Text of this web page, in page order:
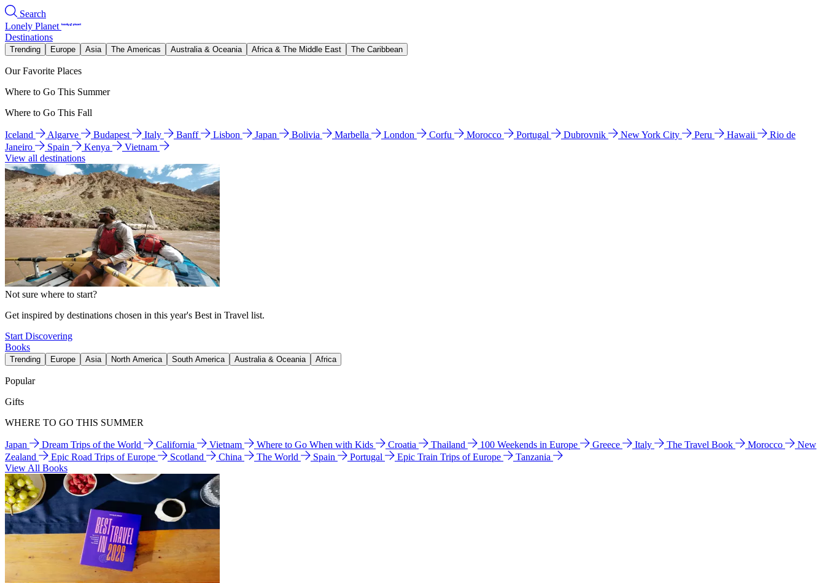
Search
Lonely Planet
Destinations
Trending Europe Asia The Americas Australia & Oceania Africa & The Middle East The Caribbean
Our Favorite Places
Where to Go This Summer
Where to Go This Fall
Iceland Algarve Budapest Italy Banff Lisbon Japan Bolivia Marbella London Corfu Morocco Portugal Dubrovnik New York City Peru Hawaii
Rio de
Janeiro
Spain Kenya
Vietnam
View all destinations
Not sure where to start?
Get inspired by destinations chosen in this year's Best in Travel list.
Start Discovering
Books
Trending Europe Asia North America South America Australia & Oceania Africa
Popular
Gifts
WHERE TO GO THIS SUMMER
Japan Dream Trips of the World California Vietnam Where to Go When with Kids Croatia Thailand 100 Weekends in Europe Greece Italy The Travel Book Morocco
New
Zealand
Epic Road Trips of Europe Scotland China The World Spain Portugal Epic Train Trips of Europe
Tanzania
View All Books